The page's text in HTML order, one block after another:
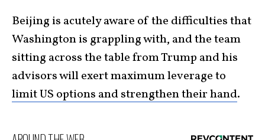
Beijing is acutely aware of the difficulties that
Washington is grappling with, and the team
sitting across the table from Trump and his
advisors will exert maximum leverage to
limit US options and strengthen their hand.